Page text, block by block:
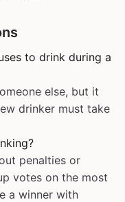
to drink during a
else, but it
drinker must take
penalties or
votes on the most
a winner with